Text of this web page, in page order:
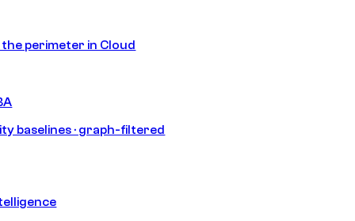
perimeter in Cloud
baselines · graph-filtered